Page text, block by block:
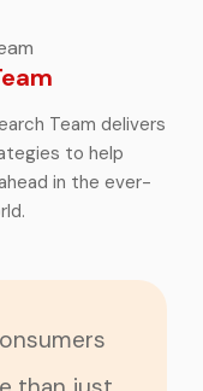
Team delivers
to help
in the ever-